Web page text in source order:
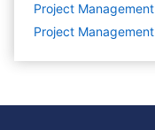
Project
Project